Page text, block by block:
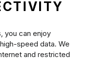
you can enjoy
speed data. We
and restricted